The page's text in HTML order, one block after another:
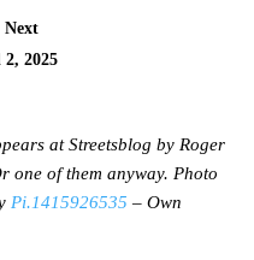
Next
2025
at Streetsblog by Roger
one of them anyway. Photo
Pi.1415926535 – Own